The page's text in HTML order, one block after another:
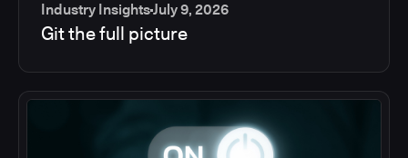
Industry InsightsJuly 9, 2026
Git the full picture